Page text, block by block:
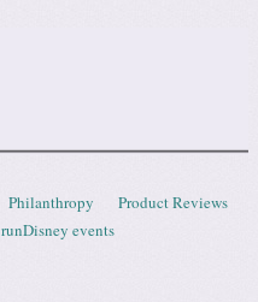
Philanthropy
Product Reviews
runDisney events